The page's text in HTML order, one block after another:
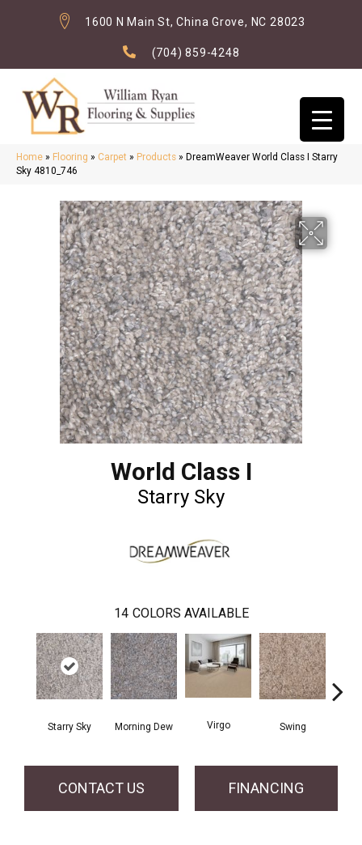
1600 N Main St, China Grove, NC 28023
(704) 859-4248
Home » Flooring » Carpet » Products » DreamWeaver World Class I Starry
Sky 4810_746
World Class I
Starry Sky
14 COLORS AVAILABLE
Starry Sky Morning Dew Virgo Swing
CONTACT US FINANCING